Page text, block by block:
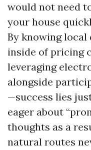
would not need
your house
By knowing
inside of pricing
leveraging
alongside
—success lies
eager about
thoughts as a
natural routes